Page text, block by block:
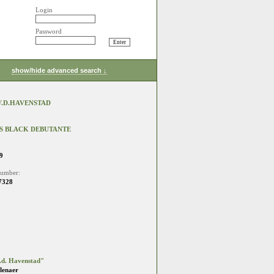
Login
Password
show/hide advanced search ↓
BLACK DEBUTANTE
Havenstad"